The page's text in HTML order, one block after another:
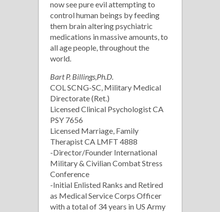
now see pure evil attempting to
control human beings by feeding
them brain altering psychiatric
medications in massive amounts, to
all age people, throughout the
world.
Bart P. Billings,Ph.D.
COL SCNG-SC, Military Medical
Directorate (Ret.)
Licensed Clinical Psychologist CA
PSY 7656
Licensed Marriage, Family
Therapist CA LMFT 4888
-Director/Founder International
Military & Civilian Combat Stress
Conference
-Initial Enlisted Ranks and Retired
as Medical Service Corps Officer
with a total of 34 years in US Army